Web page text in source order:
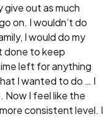
give out as much
on. I wouldn’t do
I would do my
done to keep
left for anything
I wanted to do … I
Now I feel like the
consistent level. I